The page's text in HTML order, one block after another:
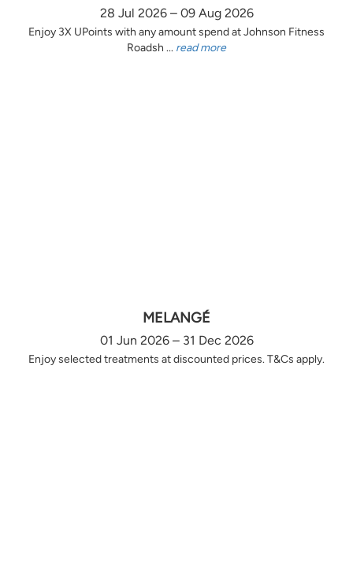
28 Jul 2026 – 09 Aug 2026
Enjoy 3X UPoints with any amount spend at Johnson Fitness
Roadsh ... read more
MELANGÉ
01 Jun 2026 – 31 Dec 2026
Enjoy selected treatments at discounted prices. T&Cs apply.